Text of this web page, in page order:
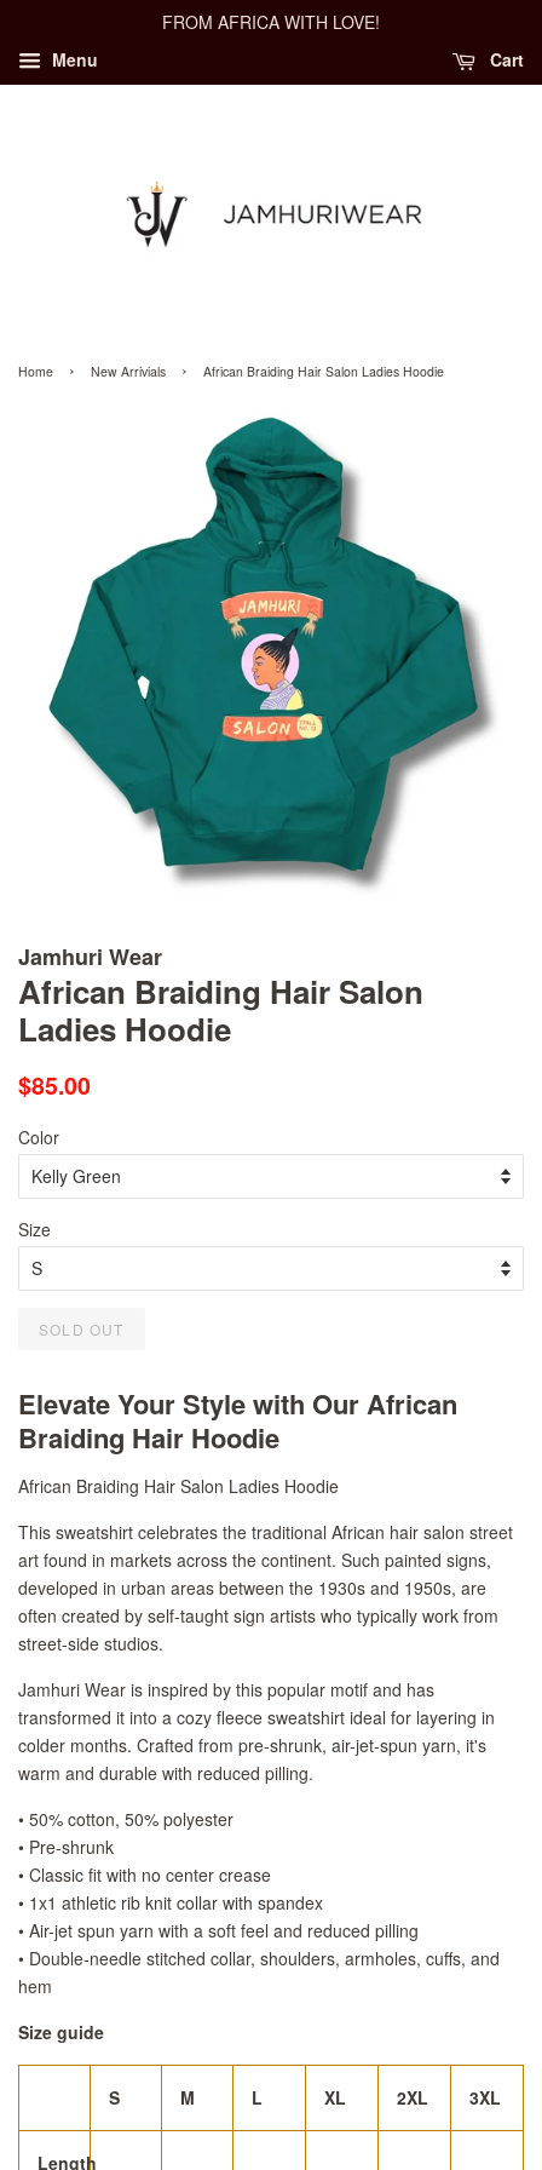
FROM AFRICA WITH LOVE!
Menu
Cart
Home › New Arrivials › African Braiding Hair Salon Ladies Hoodie
Jamhuri Wear
African Braiding Hair Salon
Ladies Hoodie
Regular
$85.00
Color
Size
SOLD OUT
Elevate Your Style with Our African
Braiding Hair Hoodie
African Braiding Hair Salon Ladies Hoodie
This sweatshirt celebrates the traditional African hair salon street
art found in markets across the continent. Such painted signs,
developed in urban areas between the 1930s and 1950s, are
often created by self-taught sign artists who typically work from
street-side studios.
Jamhuri Wear is inspired by this popular motif and has
transformed it into a cozy fleece sweatshirt ideal for layering in
colder months. Crafted from pre-shrunk, air-jet-spun yarn, it's
warm and durable with reduced pilling.
• 50% cotton, 50% polyester
• Pre-shrunk
• Classic fit with no center crease
• 1x1 athletic rib knit collar with spandex
• Air-jet spun yarn with a soft feel and reduced pilling
• Double-needle stitched collar, shoulders, armholes, cuffs, and
hem
Size guide
S M L XL 2XL 3XL
Length